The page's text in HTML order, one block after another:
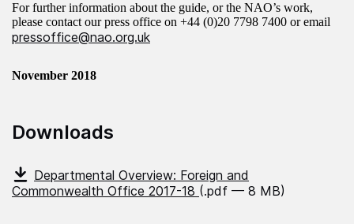
For further information about the guide, or the NAO’s work,
please contact our press office on +44 (0)20 7798 7400 or email
pressoffice@nao.org.uk
November 2018
Downloads
Departmental Overview: Foreign and
Commonwealth Office 2017-18 (.pdf — 8 MB)